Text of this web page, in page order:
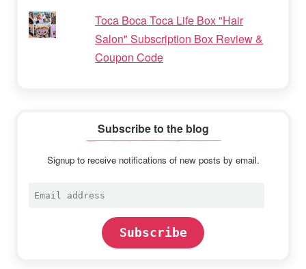
Toca Boca Toca Life Box "Hair
Salon" Subscription Box Review &
Coupon Code
Subscribe to the blog
Signup to receive notifications of new posts by email.
Email
Subscribe